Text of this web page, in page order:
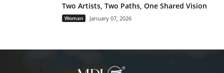
Two Artists, Two Paths, One Shared Vision
Woman January 07, 2026